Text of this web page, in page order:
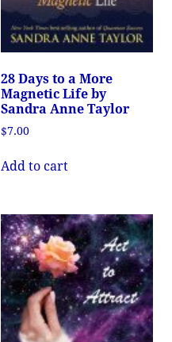
28 Days to a More
Magnetic Life by
Sandra Anne Taylor
$7.00
Add to cart